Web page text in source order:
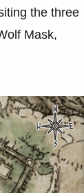
the three
Mask,